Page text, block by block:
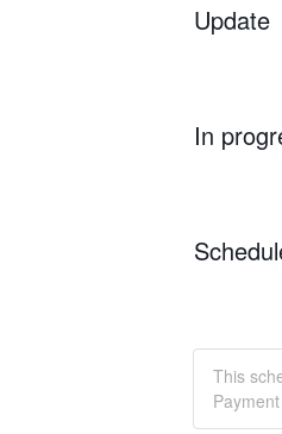
Update
In
This